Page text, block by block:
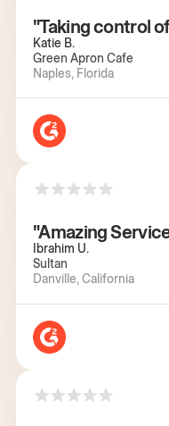
"Taking control
Katie B.
Green Apron Cafe
Naples, Florida
"Amazing
Ibrahim U.
Sultan
Danville, California